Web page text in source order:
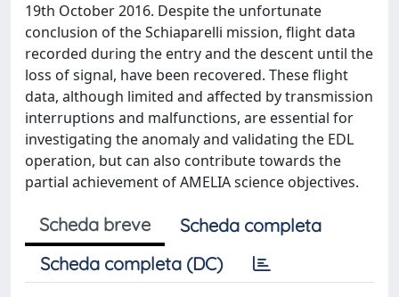
19th October 2016. Despite the unfortunate
conclusion of the Schiaparelli mission, flight data
recorded during the entry and the descent until the
loss of signal, have been recovered. These flight
data, although limited and affected by transmission
interruptions and malfunctions, are essential for
investigating the anomaly and validating the EDL
operation, but can also contribute towards the
partial achievement of AMELIA science objectives.
Scheda breve
Scheda completa
Scheda completa (DC)